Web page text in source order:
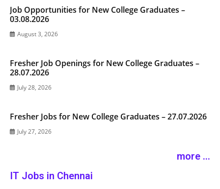
Job Opportunities for New College Graduates –
03.08.2026
August 3, 2026
Fresher Job Openings for New College Graduates –
28.07.2026
July 28, 2026
Fresher Jobs for New College Graduates – 27.07.2026
July 27, 2026
more ...
IT Jobs in Chennai